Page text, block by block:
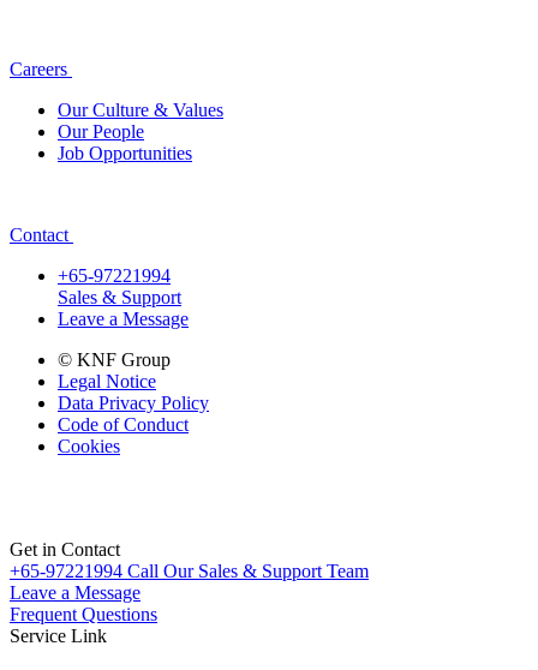
Careers
Our Culture & Values
Our People
Job Opportunities
Contact
+65-97221994
Sales & Support
Leave a Message
© KNF Group
Legal Notice
Data Privacy Policy
Code of Conduct
Cookies
Get in Contact
+65-97221994 Call Our Sales & Support Team
Leave a Message
Frequent Questions
Service Link